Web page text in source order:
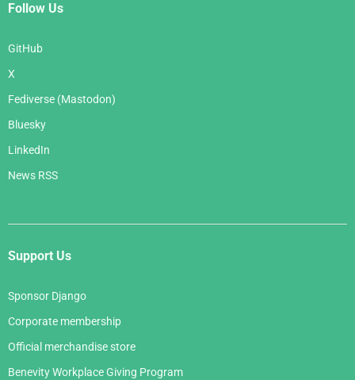
Follow Us
GitHub
X
Fediverse (Mastodon)
Bluesky
LinkedIn
News RSS
Support Us
Sponsor Django
Corporate membership
Official merchandise store
Benevity Workplace Giving Program